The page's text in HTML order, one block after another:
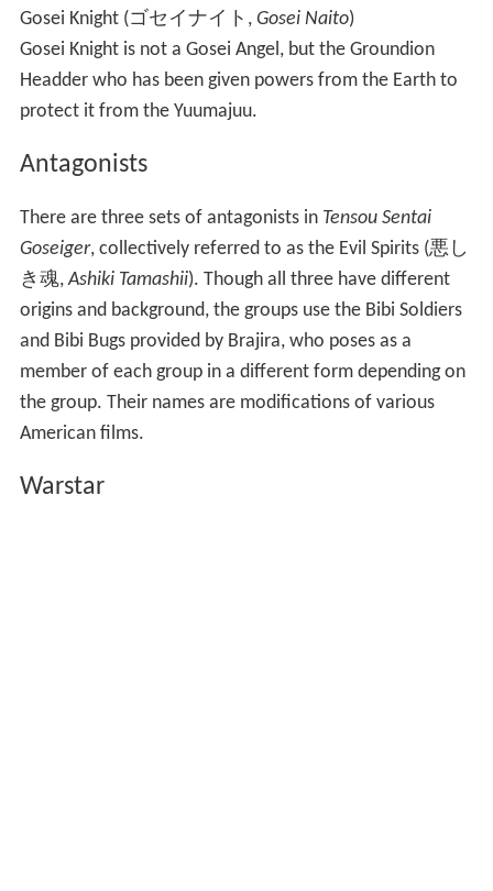
Gosei Knight (ゴセイナイト , Gosei Naito)
Gosei Knight is not a Gosei Angel, but the Groundion
Headder who has been given powers from the Earth to
protect it from the Yuumajuu.
Antagonists
There are three sets of antagonists in Tensou Sentai
Goseiger, collectively referred to as the Evil Spirits (悪し
き魂, Ashiki Tamashii). Though all three have different
origins and background, the groups use the Bibi Soldiers
and Bibi Bugs provided by Brajira, who poses as a
member of each group in a different form depending on
the group. Their names are modifications of various
American films.
Warstar